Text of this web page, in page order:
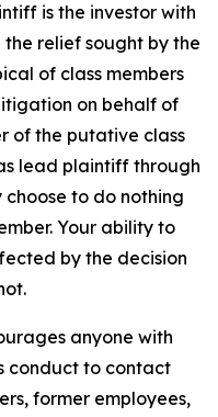
is the investor with
relief sought by the
of class members
on behalf of
of the putative class
lead plaintiff through
to do nothing
Your ability to
by the decision
anyone with
conduct to contact
former employees,